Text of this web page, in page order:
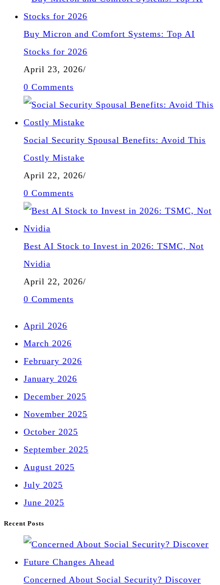
Buy Micron and Comfort Systems: Top AI
Stocks for 2026
April 23, 2026/
0 Comments
Social Security Spousal Benefits: Avoid This
Costly Mistake
April 22, 2026/
0 Comments
Best AI Stock to Invest in 2026: TSMC, Not
Nvidia
April 22, 2026/
0 Comments
April 2026
March 2026
February 2026
January 2026
December 2025
November 2025
October 2025
September 2025
August 2025
July 2025
June 2025
Recent Posts
Concerned About Social Security? Discover